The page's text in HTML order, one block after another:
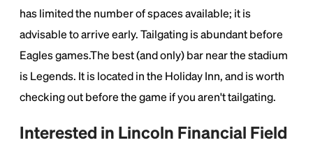
has limited the number of spaces available; it is
advisable to arrive early. Tailgating is abundant before
Eagles games.The best (and only) bar near the stadium
is Legends. It is located in the Holiday Inn, and is worth
checking out before the game if you aren't tailgating.
Interested in Lincoln Financial Field